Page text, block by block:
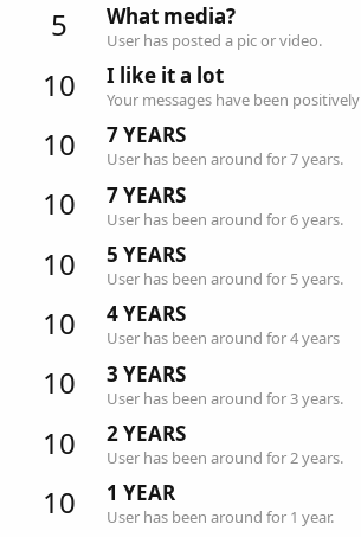
5 What media?
User has posted a pic or video.
10 I like it a lot
Your messages have been
10 7 YEARS
User has been around for 7 years.
10 7 YEARS
User has been around for 6 years.
10 5 YEARS
User has been around for 5 years.
10 4 YEARS
User has been around for 4 years
10 3 YEARS
User has been around for 3 years.
10 2 YEARS
User has been around for 2 years.
10 1 YEAR
User has been around for 1 year.